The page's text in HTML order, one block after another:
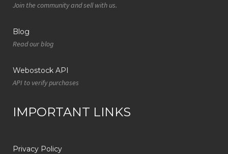
Join the community and sell with us.
Blog
Read our blog
Webostock API
API to verify purchases
IMPORTANT LINKS
Privacy Policy